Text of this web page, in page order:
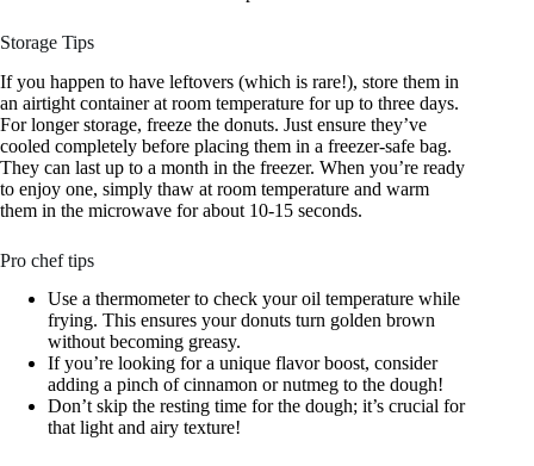
Storage Tips
If you happen to have leftovers (which is rare!), store them in
an airtight container at room temperature for up to three days.
For longer storage, freeze the donuts. Just ensure they’ve
cooled completely before placing them in a freezer-safe bag.
They can last up to a month in the freezer. When you’re ready
to enjoy one, simply thaw at room temperature and warm
them in the microwave for about 10-15 seconds.
Pro chef tips
Use a thermometer to check your oil temperature while
frying. This ensures your donuts turn golden brown
without becoming greasy.
If you’re looking for a unique flavor boost, consider
adding a pinch of cinnamon or nutmeg to the dough!
Don’t skip the resting time for the dough; it’s crucial for
that light and airy texture!